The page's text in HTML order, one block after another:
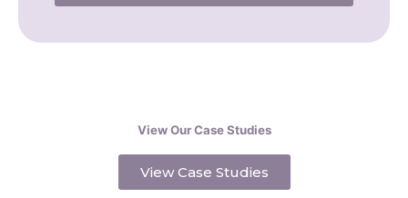
View Our Case Studies
View Case Studies